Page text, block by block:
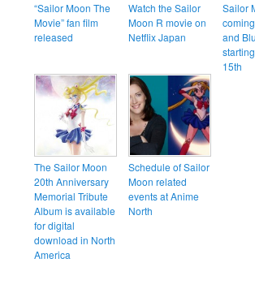
“Sailor Moon The
Movie” fan film
released
Watch the Sailor
Moon R movie on
Netflix Japan
Sailor
and
15th
The Sailor Moon
20th Anniversary
Memorial Tribute
Album is available
for digital
download in North
America
Schedule of Sailor
Moon related
events at Anime
North